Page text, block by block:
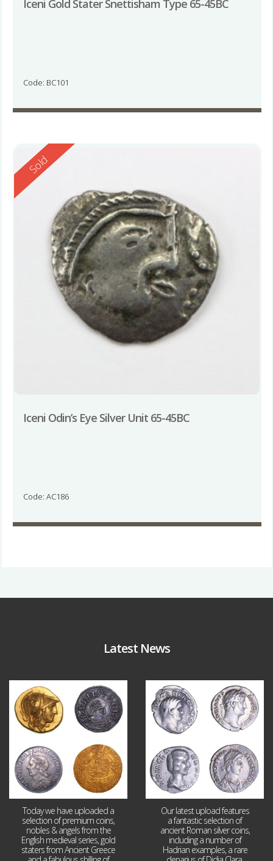
Iceni Gold Stater Snettisham Type 65-45BC
Code: BC101
Reserved
Sold
Iceni Odin’s Eye Silver Unit 65-45BC
Code: AC186
Latest News
Aug 4
18 0
Today we have uploaded a
selection of premium coins,
nobles & angels from the
English medieval series, gold
staters from Ancient Greece
10 1
Our latest upload features
a fantastic selection of
ancient Roman silver coins,
including a number of
Hadrian examples, a rare